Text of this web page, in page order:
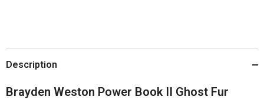
Description
Brayden Weston Power Book II Ghost Fur